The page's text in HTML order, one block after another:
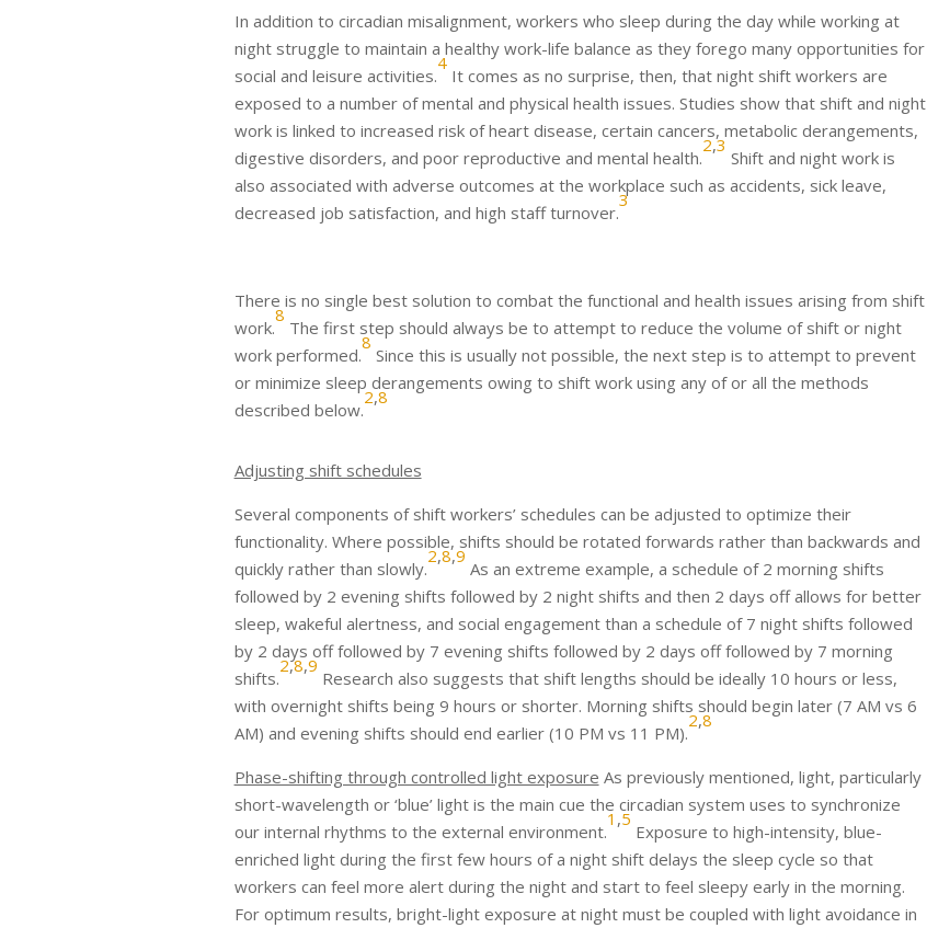
In addition to circadian misalignment, workers who sleep during the day while working at
night struggle to maintain a healthy work-life balance as they forego many opportunities for
social and leisure activities.
4
It comes as no surprise, then, that night shift workers are
exposed to a number of mental and physical health issues. Studies show that shift and night
work is linked to increased risk of heart disease, certain cancers, metabolic derangements,
digestive disorders, and poor reproductive and mental health.
2,3
Shift and night work is
also associated with adverse outcomes at the workplace such as accidents, sick leave,
decreased job satisfaction, and high staff turnover.
3
There is no single best solution to combat the functional and health issues arising from shift
work.
8
The first step should always be to attempt to reduce the volume of shift or night
work performed.
8
Since this is usually not possible, the next step is to attempt to prevent
or minimize sleep derangements owing to shift work using any of or all the methods
described below.
2,8
Adjusting shift schedules
Several components of shift workers’ schedules can be adjusted to optimize their
functionality. Where possible, shifts should be rotated forwards rather than backwards and
quickly rather than slowly.
2,8,9
As an extreme example, a schedule of 2 morning shifts
followed by 2 evening shifts followed by 2 night shifts and then 2 days off allows for better
sleep, wakeful alertness, and social engagement than a schedule of 7 night shifts followed
by 2 days off followed by 7 evening shifts followed by 2 days off followed by 7 morning
shifts.
2,8,9
Research also suggests that shift lengths should be ideally 10 hours or less,
with overnight shifts being 9 hours or shorter. Morning shifts should begin later (7 AM vs 6
AM) and evening shifts should end earlier (10 PM vs 11 PM).
2,8
Phase-shifting through controlled light exposure As previously mentioned, light, particularly
short-wavelength or ‘blue’ light is the main cue the circadian system uses to synchronize
our internal rhythms to the external environment.
1 ,5
Exposure to high-intensity, blue-
enriched light during the first few hours of a night shift delays the sleep cycle so that
workers can feel more alert during the night and start to feel sleepy early in the morning.
For optimum results, bright-light exposure at night must be coupled with light avoidance in